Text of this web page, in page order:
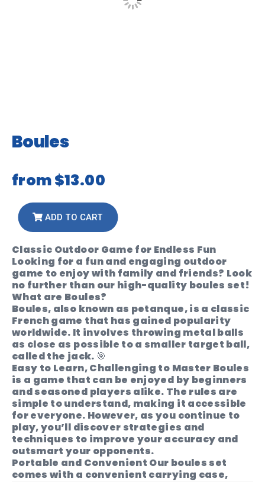
Boules
from$13.00
ADD TO CART
Classic Outdoor Game for Endless Fun
Looking for a fun and engaging outdoor
game to enjoy with family and friends? Look
no further than our high-quality boules set!
What are Boules?
Boules, also known as petanque, is a classic
French game that has gained popularity
worldwide. It involves throwing metal balls
as close as possible to a smaller target ball,
called the jack. 🎯
Easy to Learn, Challenging to Master Boules
is a game that can be enjoyed by beginners
and seasoned players alike. The rules are
simple to understand, making it accessible
for everyone. However, as you continue to
play, you’ll discover strategies and
techniques to improve your accuracy and
outsmart your opponents.
Portable and Convenient Our boules set
comes with a convenient carrying case,